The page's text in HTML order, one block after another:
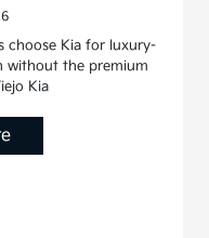
choose Kia for luxury-
without the premium
Kia